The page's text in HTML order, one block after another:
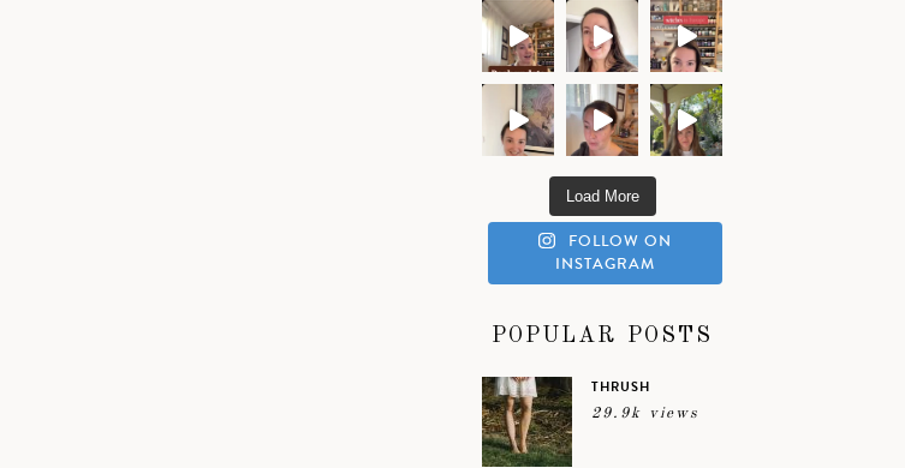
Load More
FOLLOW ON
INSTAGRAM
POPULAR POSTS
THRUSH
29.9k views